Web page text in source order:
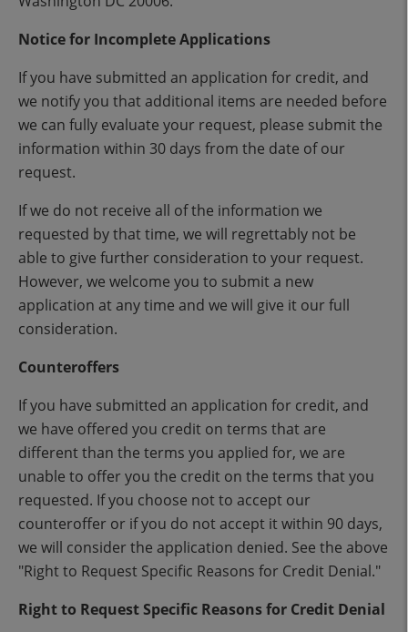
Notice for Incomplete Applications
If you have submitted an application for credit, and
we notify you that additional items are needed before
we can fully evaluate your request, please submit the
information within 30 days from the date of our
request.
If we do not receive all of the information we
requested by that time, we will regrettably not be
able to give further consideration to your request.
However, we welcome you to submit a new
application at any time and we will give it our full
consideration.
Counteroffers
If you have submitted an application for credit, and
we have offered you credit on terms that are
different than the terms you applied for, we are
unable to offer you the credit on the terms that you
requested. If you choose not to accept our
counteroffer or if you do not accept it within 90 days,
we will consider the application denied. See the above
"Right to Request Specific Reasons for Credit Denial."
Right to Request Specific Reasons for Credit Denial